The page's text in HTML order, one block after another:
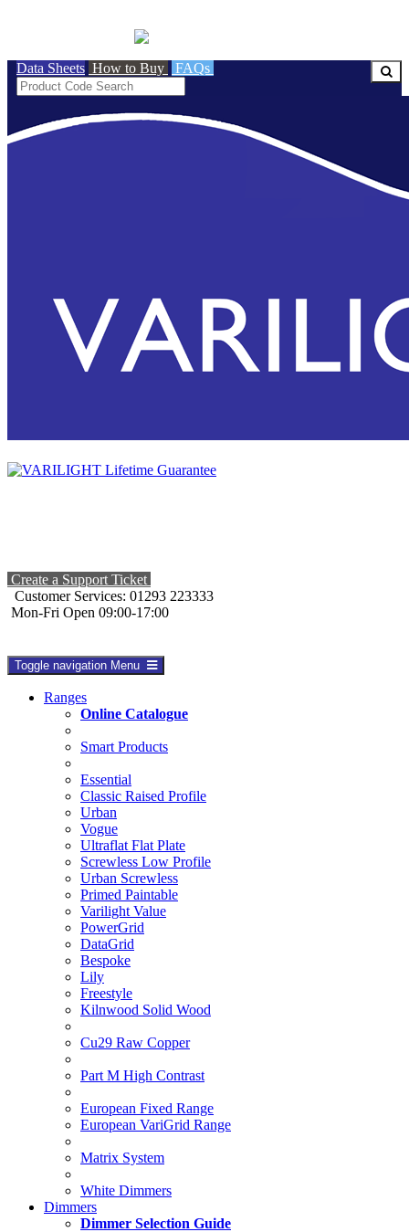
Data Sheets How to Buy FAQs
Create a Support Ticket
Customer Services: 01293 223333
Mon-Fri Open 09:00-17:00
Toggle navigation Menu
Ranges
Online Catalogue
Smart Products
Essential
Classic Raised Profile
Urban
Vogue
Ultraflat Flat Plate
Screwless Low Profile
Urban Screwless
Primed Paintable
Varilight Value
PowerGrid
DataGrid
Bespoke
Lily
Freestyle
Kilnwood Solid Wood
Cu29 Raw Copper
Part M High Contrast
European Fixed Range
European VariGrid Range
Matrix System
White Dimmers
Dimmers
Dimmer Selection Guide